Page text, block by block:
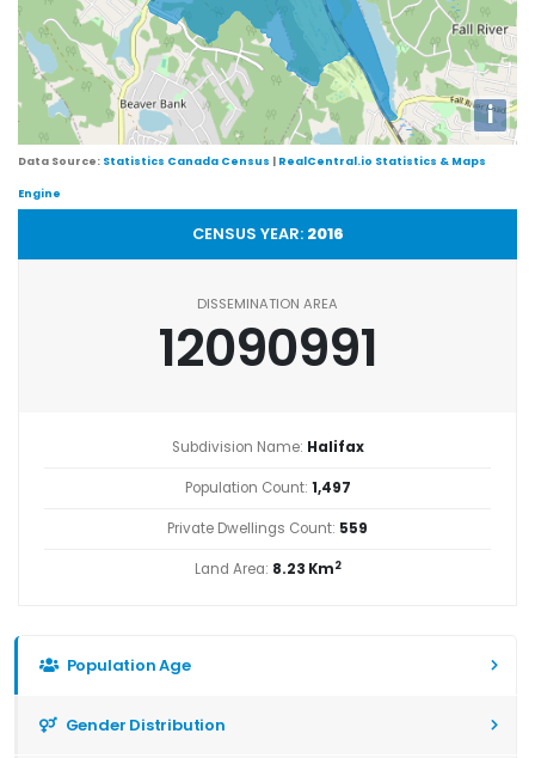
i
Data Source: Statistics Canada Census | RealCentral.io Statistics & Maps
Engine
CENSUS YEAR: 2016
DISSEMINATION AREA
12090991
Subdivision Name: Halifax
Population Count: 1,497
Private Dwellings Count: 559
Land Area: 8.23 Km2
Population Age
Gender Distribution